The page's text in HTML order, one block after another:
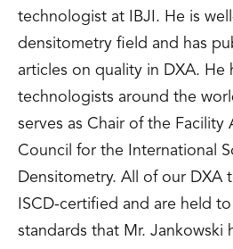
technologist at IBJI. He is
densitometry field and has
articles on quality in DXA. He
technologists around the
serves as Chair of the Facility
Council for the International
Densitometry. All of our DXA
ISCD-certified and are held
standards that Mr. Jankowski